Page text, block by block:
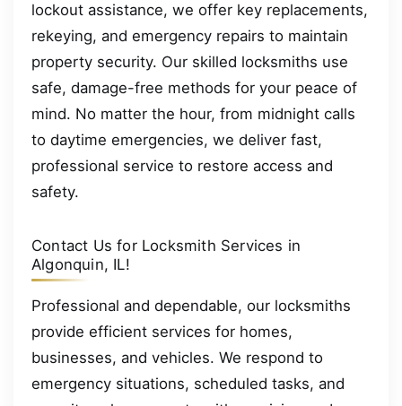
lockout assistance, we offer key replacements,
rekeying, and emergency repairs to maintain
property security. Our skilled locksmiths use
safe, damage-free methods for your peace of
mind. No matter the hour, from midnight calls
to daytime emergencies, we deliver fast,
professional service to restore access and
safety.
Contact Us for Locksmith Services in
Algonquin, IL!
Professional and dependable, our locksmiths
provide efficient services for homes,
businesses, and vehicles. We respond to
emergency situations, scheduled tasks, and